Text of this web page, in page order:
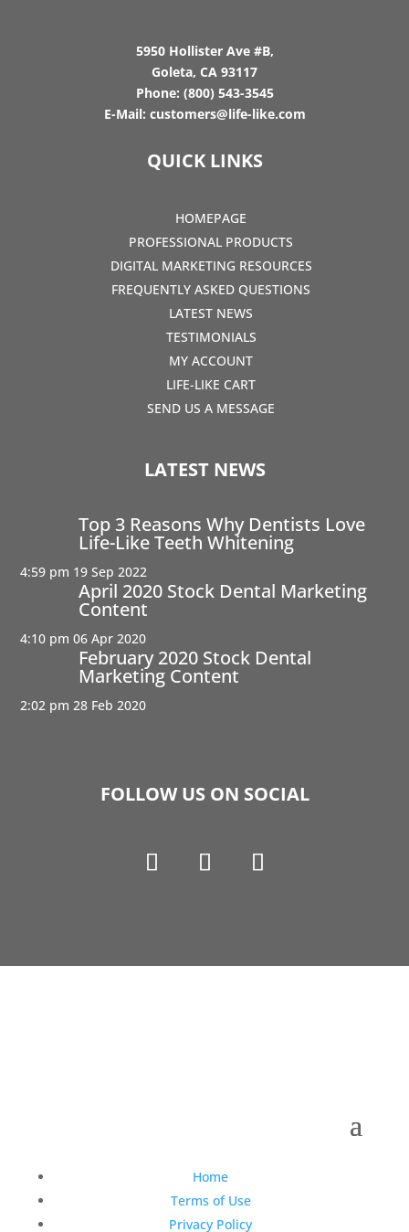
5950 Hollister Ave #B,
Goleta, CA 93117
Phone: (800) 543-3545
E-Mail: customers@life-like.com
QUICK LINKS
HOMEPAGE
PROFESSIONAL PRODUCTS
DIGITAL MARKETING RESOURCES
FREQUENTLY ASKED QUESTIONS
LATEST NEWS
TESTIMONIALS
MY ACCOUNT
LIFE-LIKE CART
SEND US A MESSAGE
LATEST NEWS
Top 3 Reasons Why Dentists Love
Life-Like Teeth Whitening
4:59 pm 19 Sep 2022
April 2020 Stock Dental Marketing
Content
4:10 pm 06 Apr 2020
February 2020 Stock Dental
Marketing Content
2:02 pm 28 Feb 2020
FOLLOW US ON SOCIAL
Home
Terms of Use
Privacy Policy